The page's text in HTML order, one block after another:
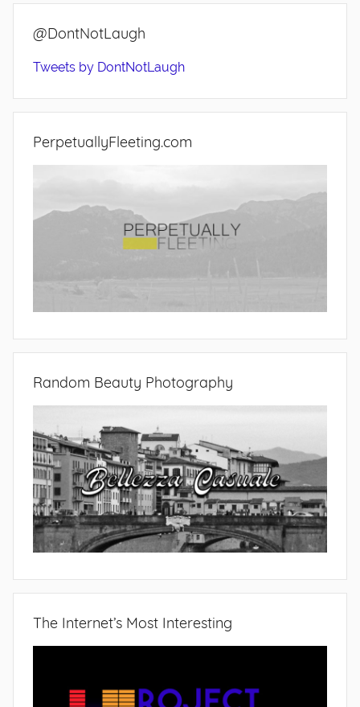
@DontNotLaugh
Tweets by DontNotLaugh
PerpetuallyFleeting.com
Random Beauty Photography
The Internet’s Most Interesting